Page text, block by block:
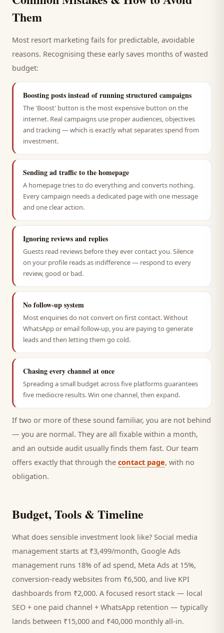
Them
Most resort marketing fails for predictable, avoidable
reasons. Recognising these early saves months of wasted
budget:
Boosting posts instead of running structured campaigns
The 'Boost' button is the most expensive button on the
internet. Real campaigns use proper audiences, objectives
and tracking — which is exactly what separates spend from
investment.
Sending ad traffic to the homepage
A homepage tries to do everything and converts nothing.
Every campaign needs a dedicated page with one message
and one clear action.
Ignoring reviews and replies
Guests read reviews before they ever contact you. Silence
on your profile reads as indifference — respond to every
review, good or bad.
No follow-up system
Most enquiries do not convert on first contact. Without
WhatsApp or email follow-up, you are paying to generate
leads and then letting them go cold.
Chasing every channel at once
Spreading a small budget across five platforms guarantees
five mediocre results. Win one channel, then expand.
If two or more of these sound familiar, you are not behind
— you are normal. They are all fixable within a month,
and an outside audit usually finds them fast. Our team
offers exactly that through the contact page, with no
obligation.
Budget, Tools & Timeline
What does sensible investment look like? Social media
management starts at ₹3,499/month, Google Ads
management runs 18% of ad spend, Meta Ads at 15%,
conversion-ready websites from ₹6,500, and live KPI
dashboards from ₹2,000. A focused resort stack — local
SEO + one paid channel + WhatsApp retention — typically
lands between ₹15,000 and ₹40,000 monthly all-in.